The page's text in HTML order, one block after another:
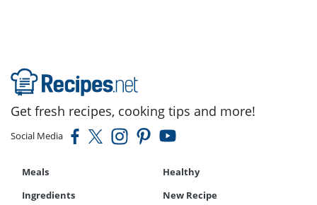
Get fresh recipes, cooking tips and more!
Social Media
Meals
Healthy
Ingredients
New Recipe